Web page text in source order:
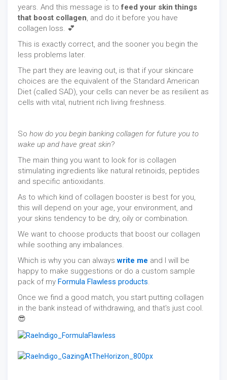
years. And this message is tofeed your skin things
that boost collagen, and do it before you have
collagen loss. 💕
This is exactly correct, and the sooner you begin the
less problems later.
The part they are leaving out, is that if your skincare
choices are the equivalent of the Standard American
Diet (called SAD), your cells can never be as resilient as
cells with vital, nutrient rich living freshness.
So how do you begin banking collagen for future you to
wake up and have great skin?
The main thing you want to look for is collagen
stimulating ingredients like natural retinoids, peptides
and specific antioxidants.
As to which kind of collagen booster is best for you,
this will depend on your age, your environment, and
your skins tendency to be dry, oily or combination.
We want to choose products that boost our collagen
while soothing any imbalances.
Which is why you can alwayswrite me and I will be
happy to make suggestions or do a custom sample
pack of my Formula Flawless products.
Once we find a good match, you start putting collagen
in the bank instead of withdrawing, and that's just cool.
😎